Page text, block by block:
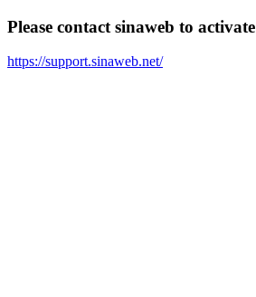
Please contact sinaweb to
https://support.sinaweb.net/